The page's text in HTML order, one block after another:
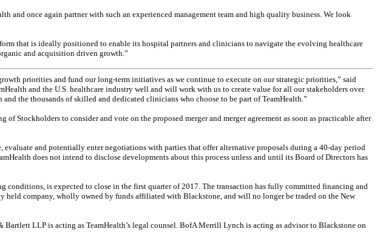
once again partner with such an experienced management team and high quality business. We look
that is ideally positioned to enable its hospital partners and clinicians to navigate the evolving healthcare
and acquisition driven growth.”
priorities and fund our long-term initiatives as we continue to execute on our strategic priorities,” said
and the U.S. healthcare industry well and will work with us to create value for all our stakeholders over
the thousands of skilled and dedicated clinicians who choose to be part of TeamHealth.”
Stockholders to consider and vote on the proposed merger and merger agreement as soon as practicable after
and potentially enter negotiations with parties that offer alternative proposals during a 40-day period
does not intend to disclose developments about this process unless and until its Board of Directors has
is expected to close in the first quarter of 2017. The transaction has fully committed financing and
company, wholly owned by funds affiliated with Blackstone, and will no longer be traded on the New
LLP is acting as TeamHealth’s legal counsel. BofA Merrill Lynch is acting as advisor to Blackstone on